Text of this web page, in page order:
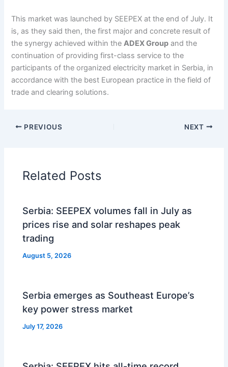
This market was launched by SEEPEX at the end of July. It
is, as they said then, the first major and concrete result of
the synergy achieved within theADEX Group and the
continuation of providing first-class service to the
participants of the organized electricity market in Serbia, in
accordance with the best European practice in the field of
trade and clearing solutions.
PREVIOUS NEXT
Related Posts
Serbia: SEEPEX volumes fall in July as
prices rise and solar reshapes peak
trading
August 5, 2026
Serbia emerges as Southeast Europe’s
key power stress market
July 17, 2026